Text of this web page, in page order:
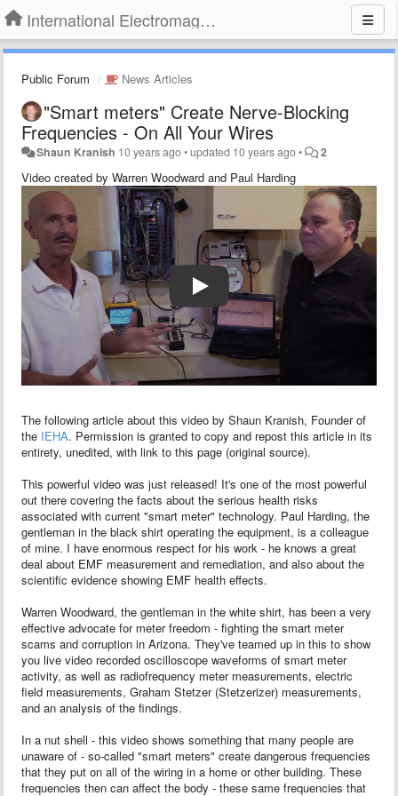
International Electromagnetic Health Association
Public Forum News Articles
"Smart meters" Create Nerve-Blocking
Frequencies - On All Your Wires
Shaun Kranish 10 years ago•updated 10 years ago• 2
Video created by Warren Woodward and Paul Harding
The following article about this video by Shaun Kranish, Founder of
the IEHA. Permission is granted to copy and repost this article in its
entirety, unedited, with link to this page (original source).
This powerful video was just released! It's one of the most powerful
out there covering the facts about the serious health risks
associated with current "smart meter" technology. Paul Harding, the
gentleman in the black shirt operating the equipment, is a colleague
of mine. I have enormous respect for his work - he knows a great
deal about EMF measurement and remediation, and also about the
scientific evidence showing EMF health effects.
Warren Woodward, the gentleman in the white shirt, has been a very
effective advocate for meter freedom - fighting the smart meter
scams and corruption in Arizona. They've teamed up in this to show
you live video recorded oscilloscope waveforms of smart meter
activity, as well as radiofrequency meter measurements, electric
field measurements, Graham Stetzer (Stetzerizer) measurements,
and an analysis of the findings.
In a nut shell - this video shows something that many people are
unaware of - so-called "smart meters" create dangerous frequencies
that they put on all of the wiring in a home or other building. These
frequencies then can affect the body - these same frequencies that